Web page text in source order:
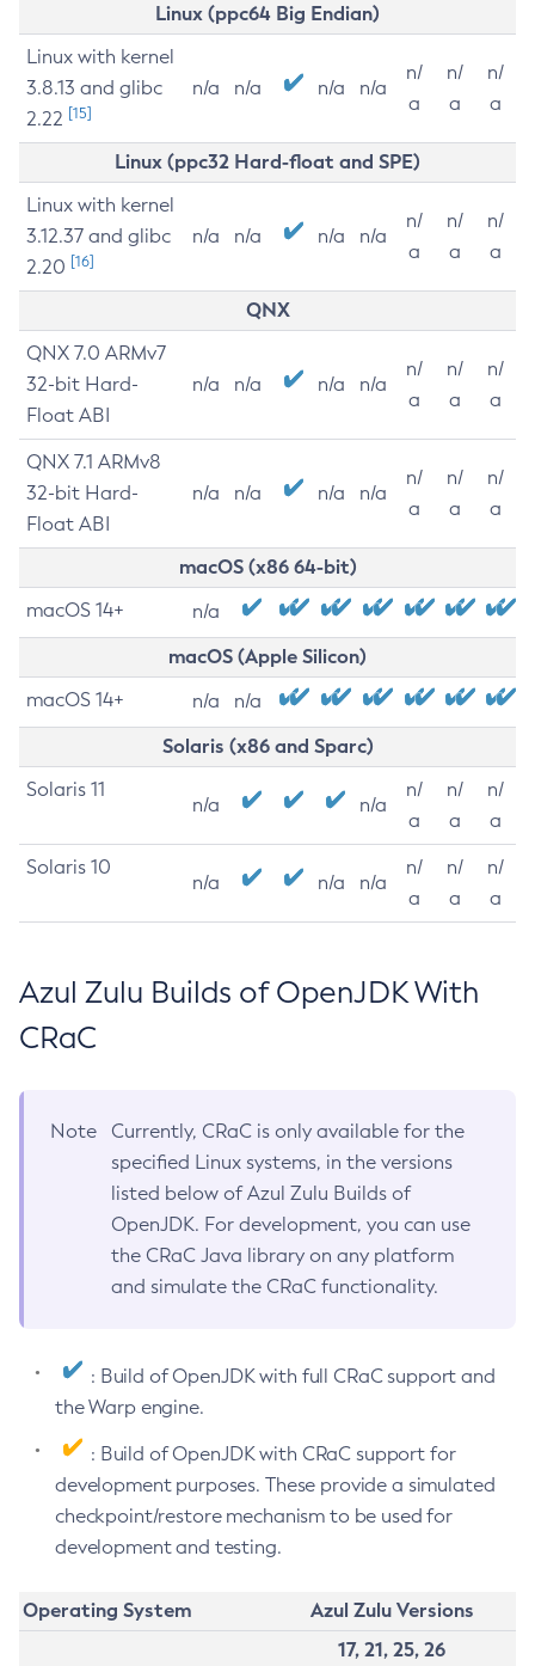
Linux (ppc64 Big Endian)
Linux with kernel
3.8.13 and glibc
2.22 [15]
n/a n/a n/a n/a
n/
a
n/
a
n/
a
Linux (ppc32 Hard-float and SPE)
Linux with kernel
3.12.37 and glibc
2.20 [16]
n/a n/a n/a n/a
n/
a
n/
a
n/
a
QNX
QNX 7.0 ARMv7
32-bit Hard-
Float ABI
n/a n/a n/a n/a
n/
a
n/
a
n/
a
QNX 7.1 ARMv8
32-bit Hard-
Float ABI
n/a n/a n/a n/a
n/
a
n/
a
n/
a
macOS (x86 64-bit)
macOS 14+ n/a
macOS (Apple Silicon)
macOS 14+ n/a n/a
Solaris (x86 and Sparc)
Solaris 11
n/a n/a
n/
a
n/
a
n/
a
Solaris 10
n/a n/a n/a
n/
a
n/
a
n/
a
Azul Zulu Builds of OpenJDK With
CRaC
Note
Currently, CRaC is only available for the
specified Linux systems, in the versions
listed below of Azul Zulu Builds of
OpenJDK. For development, you can use
the CRaC Java library on any platform
and simulate the CRaC functionality.
: Build of OpenJDK with full CRaC support and
the Warp engine.
: Build of OpenJDK with CRaC support for
development purposes. These provide a simulated
checkpoint/restore mechanism to be used for
development and testing.
Operating System
Azul Zulu Versions
17, 21, 25, 26